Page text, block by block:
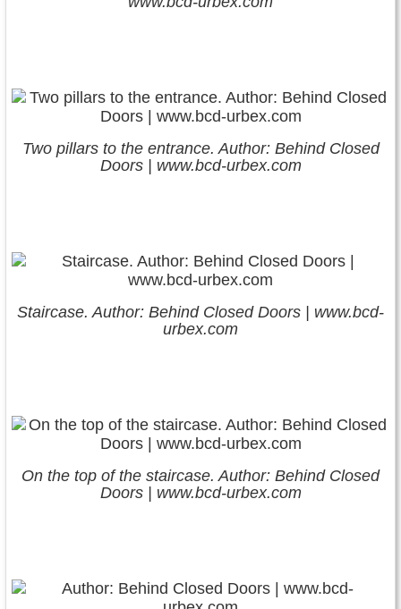
Two pillars to the entrance. Author: Behind Closed
Doors | www.bcd-urbex.com
Staircase. Author: Behind Closed Doors | www.bcd-
urbex.com
On the top of the staircase. Author: Behind Closed
Doors | www.bcd-urbex.com